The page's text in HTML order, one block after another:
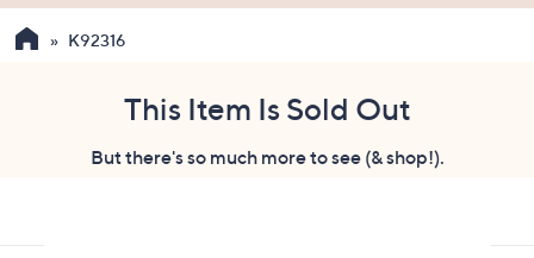
the
swipe
K92316
This Item Is Sold Out
But there's so much more to see (& shop!).